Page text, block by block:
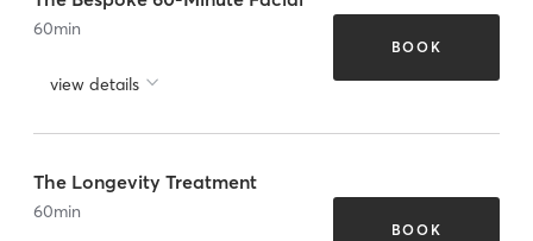
60min
view details
BOOK
The Longevity Treatment
60min
BOOK